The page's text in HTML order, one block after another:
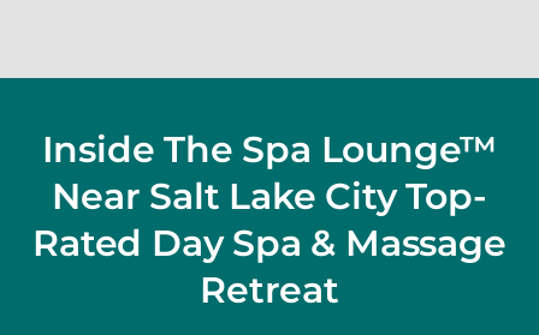
Inside The Spa Lounge™
Near Salt Lake City Top-
Rated Day Spa & Massage
Retreat